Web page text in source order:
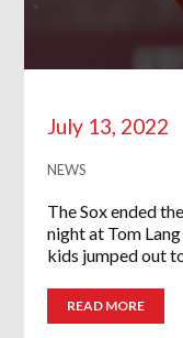
July 13, 2022
NEWS
The Sox ended
night at Tom
kids jumped out to
READ MORE